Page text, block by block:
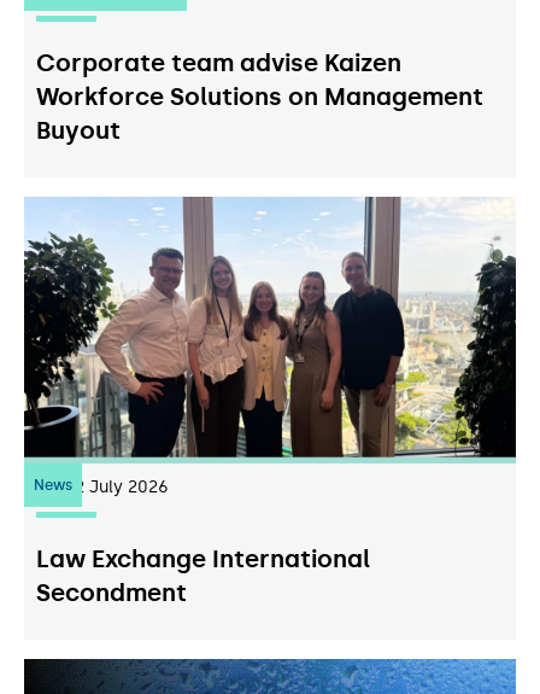
Corporate team advise Kaizen
Workforce Solutions on Management
Buyout
News22 July 2026
Law Exchange International
Secondment